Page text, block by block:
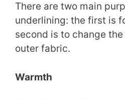
There are two main
underlining: the first is
second is to change
outer fabric.
Warmth